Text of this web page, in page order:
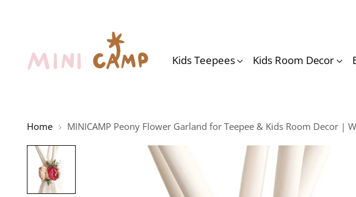
Kids Teepees Kids Room Decor
Home MINICAMP Peony Flower Garland for Teepee & Kids Room Decor |